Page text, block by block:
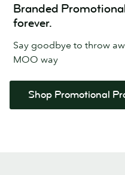
Branded
forever.
Say goodbye to throw
MOO way
Shop Promotional